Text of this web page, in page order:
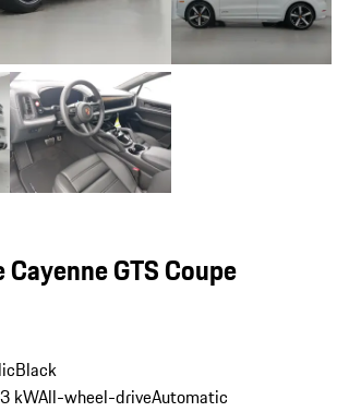
GTS Coupe
Black
kWAll-wheel-driveAutomatic